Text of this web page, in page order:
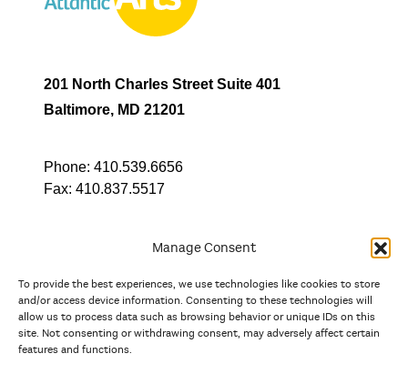
Manage Consent
To provide the best experiences, we use technologies like cookies to store
and/or access device information. Consenting to these technologies will
allow us to process data such as browsing behavior or unique IDs on this
site. Not consenting or withdrawing consent, may adversely affect certain
features and functions.
201 North Charles Street Suite 401
Baltimore, MD 21201
Phone: 410.539.6656
Fax: 410.837.5517
In partnership with
And the state, jurisdictional, and territorial arts agencies of